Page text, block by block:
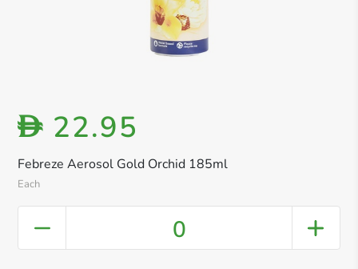
Febreze Aerosol Gold Orchid 185ml
Each
D 22.95
0